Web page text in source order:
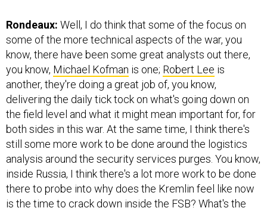
Rondeaux: Well, I do think that some of the focus on
some of the more technical aspects of the war, you
know, there have been some great analysts out there,
you know, Michael Kofman is one; Robert Lee is
another, they're doing a great job of, you know,
delivering the daily tick tock on what's going down on
the field level and what it might mean important for, for
both sides in this war. At the same time, I think there's
still some more work to be done around the logistics
analysis around the security services purges. You know,
inside Russia, I think there's a lot more work to be done
there to probe into why does the Kremlin feel like now
is the time to crack down inside the FSB? What's the